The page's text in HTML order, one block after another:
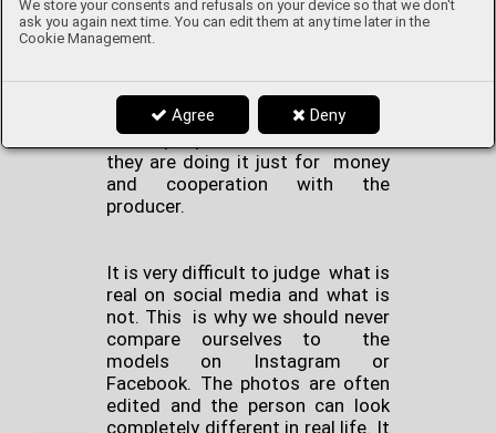
We store your consents and refusals on your device so that we don't
ask you again next time. You can edit them at any time later in the
Cookie Management.
Agree Deny
products, brands or producers on
their page, that maybe they didn't
even try themselves, then
good the product is and how they
recommend it to everybody. But
most people don’t realize that
they are doing it just for money
and cooperation with the
producer.
It is very difficult to judge what is
real on social media and what is
not. This is why we should never
compare ourselves to the
models on Instagram or
Facebook. The photos are often
edited and the person can look
completely different in real life. It